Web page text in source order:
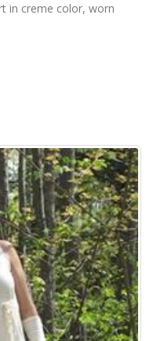
in creme color, worn